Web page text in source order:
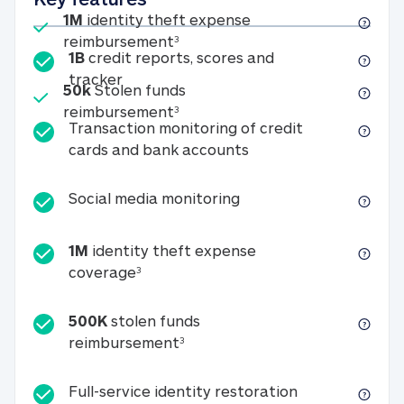
Included
1M identity theft expense
reimbursement31M identity theft expense
Included
50kStolen funds
reimbursement350k Stolen funds
1B credit reports, scores and
tracker1B credit reports, scores and tracker
Transaction monitoring of credit
cards and bank accounts
Social media monitoringSocial media
1M identity theft expense
coverage31M identity theft expense coverage
500K stolen funds
reimbursement3500K stolen funds
Full-service identity restorationFull-service